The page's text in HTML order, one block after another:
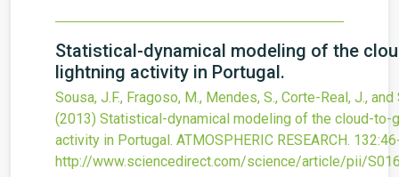
Statistical-dynamical modeling of the
lightning activity in Portugal.
Sousa, J.F., Fragoso, M., Mendes, S., Corte-Real, J., and
(2013) Statistical-dynamical modeling of the cloud-to-
activity in Portugal. ATMOSPHERIC RESEARCH. 132
http://www.sciencedirect.com/science/article/pii/